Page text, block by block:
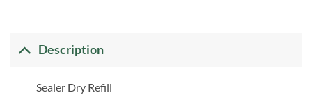
Description
Sealer Dry Refill